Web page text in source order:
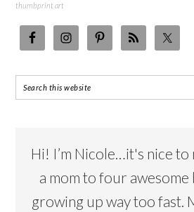
thumbprint art
Hi! I’m Nicole…it's nice to
a mom to four awesome
growing up way too fast.